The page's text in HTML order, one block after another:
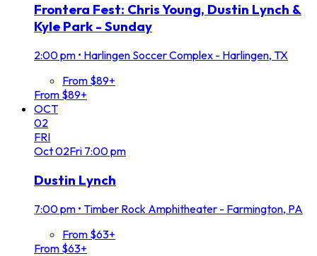
Frontera Fest: Chris Young, Dustin Lynch &
Kyle Park - Sunday
2:00 pm • Harlingen Soccer Complex - Harlingen, TX
From $89+
From $89+
OCT
02
FRI
Oct02Fri 7:00 pm
Dustin Lynch
7:00 pm • Timber Rock Amphitheater - Farmington, PA
From $63+
From $63+